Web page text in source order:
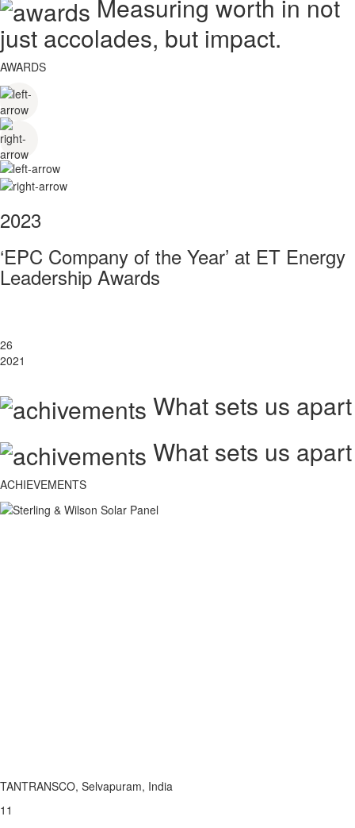
Measuring worth in not
just accolades, but impact.
AWARDS
2023
‘EPC Company of the Year’ at ET Energy
Leadership Awards
26
2021
What sets us apart
What sets us apart
ACHIEVEMENTS
TANTRANSCO, Selvapuram, India
11